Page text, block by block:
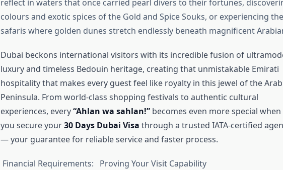
reflect in waters that once carried pearl divers to their fortunes,
colours and exotic spices of the Gold and Spice Souks, or experiencing
safaris where golden dunes stretch endlessly beneath magnificent
Dubai beckons international visitors with its incredible fusion of
luxury and timeless Bedouin heritage, creating that unmistakable Emirati
hospitality that makes every guest feel like royalty in this jewel of the
Peninsula. From world-class shopping festivals to authentic cultural
experiences, every“Ahlan wa sahlan!”becomes even more special when
you secure your30 Days Dubai Visa through a trusted IATA-certified
— your guarantee for reliable service and faster process.
Financial Requirements: Proving Your Visit Capability